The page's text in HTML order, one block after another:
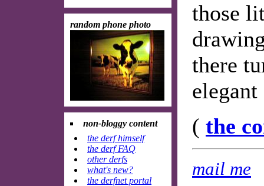
those
there
( the
mail me
random phone photo
non-bloggy content
the derf himself
the derf FAQ
other derfs
what's new?
the derfnet portal